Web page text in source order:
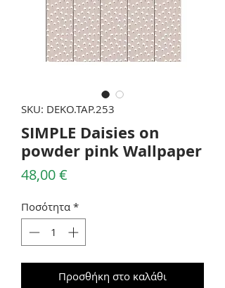
SKU: DEKO.TAP.253
SIMPLE Daisies on
powder pink Wallpaper
48,00 €
Ποσότητα *
Προσθήκη στο καλάθι